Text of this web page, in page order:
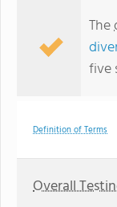
The
five
Definition of Terms
Overall